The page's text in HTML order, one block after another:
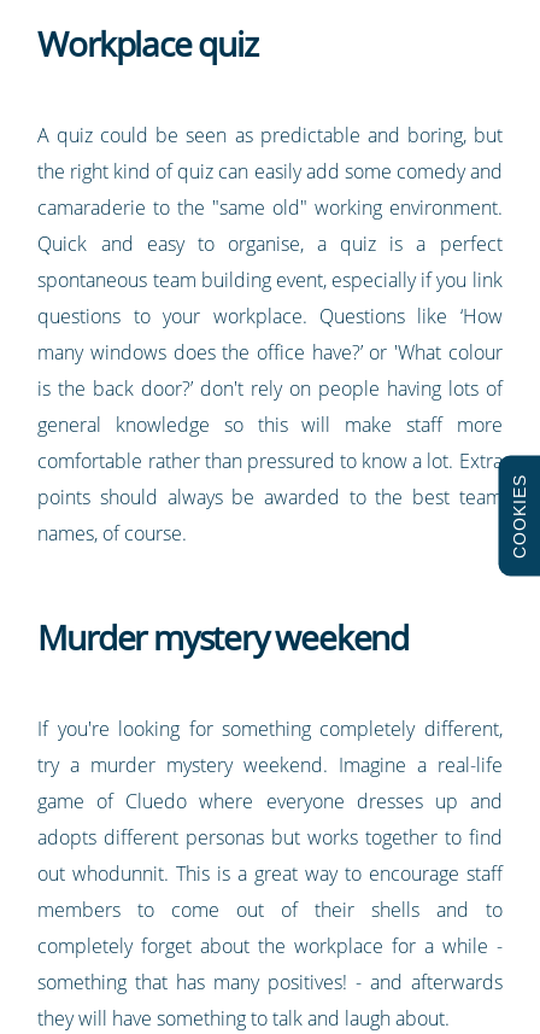
Workplace quiz
A quiz could be seen as predictable and boring, but
the right kind of quiz can easily add some comedy and
camaraderie to the "same old" working environment.
Quick and easy to organise, a quiz is a perfect
spontaneous team building event, especially if you link
questions to your workplace. Questions like ‘How
many windows does the office have?’ or 'What colour
is the back door?’ don't rely on people having lots of
general knowledge so this will make staff more
comfortable rather than pressured to know a lot. Extra
points should always be awarded to the best team
names, of course.
Murder mystery weekend
If you're looking for something completely different,
try a murder mystery weekend. Imagine a real-life
game of Cluedo where everyone dresses up and
adopts different personas but works together to find
out whodunnit. This is a great way to encourage staff
members to come out of their shells and to
completely forget about the workplace for a while -
something that has many positives! - and afterwards
they will have something to talk and laugh about.
COOKIES